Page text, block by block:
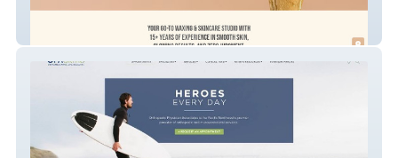
The Polished Peach